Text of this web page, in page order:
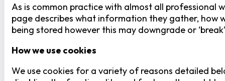
As is common practice with almost all professional
page describes what information they gather, how
being stored however this may downgrade or
How we use cookies
We use cookies for a variety of reasons detailed